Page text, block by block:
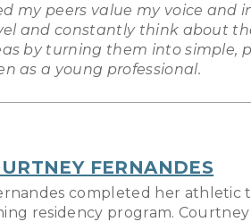
my peers value my voice
and constantly think about
by turning them into simple,
as a young professional.
FERNANDES
completed her athletic
residency program.